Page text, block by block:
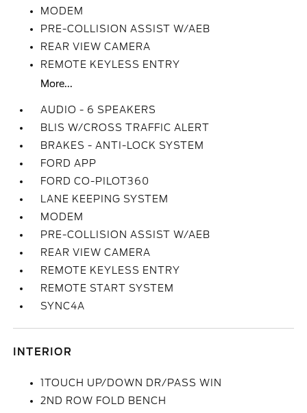
MODEM
PRE-COLLISION ASSIST W/AEB
REAR VIEW CAMERA
REMOTE KEYLESS ENTRY
More...
AUDIO - 6 SPEAKERS
BLIS W/CROSS TRAFFIC ALERT
BRAKES - ANTI-LOCK SYSTEM
FORD APP
FORD CO-PILOT360
LANE KEEPING SYSTEM
MODEM
PRE-COLLISION ASSIST W/AEB
REAR VIEW CAMERA
REMOTE KEYLESS ENTRY
REMOTE START SYSTEM
SYNC4A
INTERIOR
1TOUCH UP/DOWN DR/PASS WIN
2ND ROW FOLD BENCH